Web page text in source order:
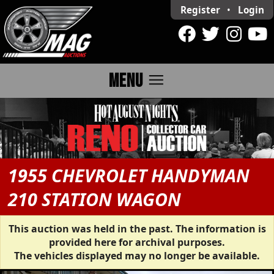
Register • Login
MENU menu
1955 CHEVROLET HANDYMAN
210 STATION WAGON
This auction was held in the past. The information is
provided here for archival purposes.
The vehicles displayed may no longer be available.